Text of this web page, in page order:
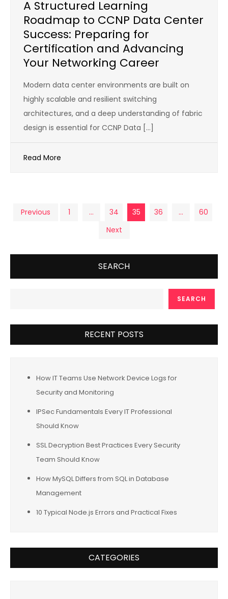
A Structured Learning
Roadmap to CCNP Data Center
Success: Preparing for
Certification and Advancing
Your Networking Career
Modern data center environments are built on
highly scalable and resilient switching
architectures, and a deep understanding of fabric
design is essential for CCNP Data […]
Read More
Posts
Previous 1 … 34 35 36 …
60
Next
SEARCH
SEARCH
RECENT POSTS
How IT Teams Use Network Device Logs for
Security and Monitoring
IPSec Fundamentals Every IT Professional
Should Know
SSL Decryption Best Practices Every Security
Team Should Know
How MySQL Differs from SQL in Database
Management
10 Typical Node.js Errors and Practical Fixes
CATEGORIES